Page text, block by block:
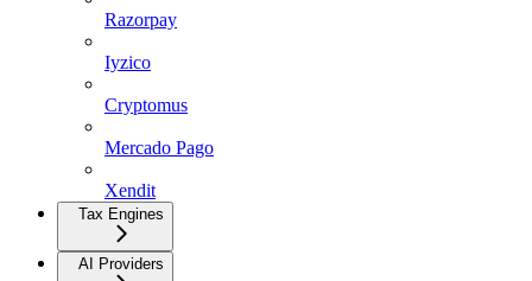
Razorpay
Iyzico
Cryptomus
Mercado Pago
Xendit
Tax Engines
AI Providers